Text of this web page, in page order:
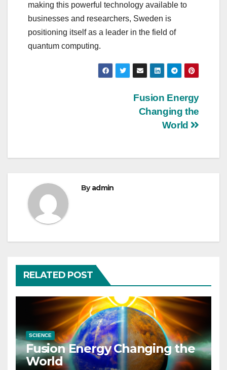
making this powerful technology available to
businesses and researchers, Sweden is
positioning itself as a leader in the field of
quantum computing.
Fusion Energy
Changing the
World
Byadmin
RELATED POST
SCIENCE
Fusion Energy Changing the
World